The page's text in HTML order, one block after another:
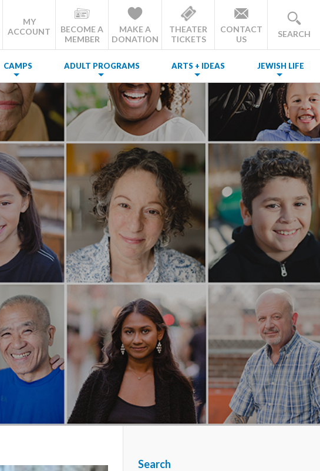
MY
ACCOUNT
BECOME A
MEMBER
MAKE A
DONATION
THEATER
TICKETS
CONTACT
US
SEARCH
CAMPS ADULT PROGRAMS ARTS + IDEAS JEWISH LIFE
Search